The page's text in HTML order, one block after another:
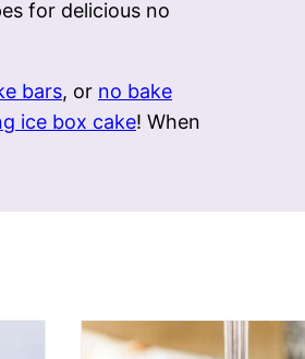
for delicious no
bars, or no bake
ice box cake! When